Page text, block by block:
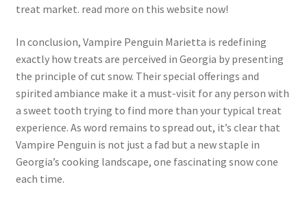
treat market. read more on this website now!
In conclusion, Vampire Penguin Marietta is redefining
exactly how treats are perceived in Georgia by presenting
the principle of cut snow. Their special offerings and
spirited ambiance make it a must-visit for any person with
a sweet tooth trying to find more than your typical treat
experience. As word remains to spread out, it’s clear that
Vampire Penguin is not just a fad but a new staple in
Georgia’s cooking landscape, one fascinating snow cone
each time.